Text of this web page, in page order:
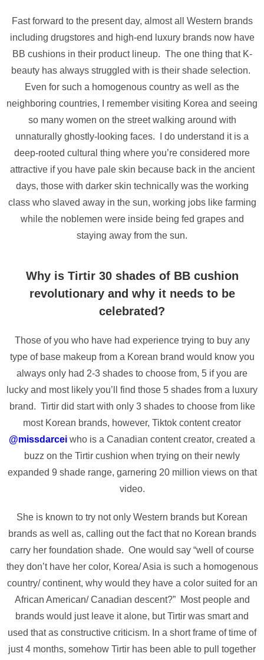
Fast forward to the present day, almost all Western brands
including drugstores and high-end luxury brands now have
BB cushions in their product lineup. The one thing that K-
beauty has always struggled with is their shade selection.
Even for such a homogenous country as well as the
neighboring countries, I remember visiting Korea and seeing
so many women on the street walking around with
unnaturally ghostly-looking faces. I do understand it is a
deep-rooted cultural thing where you’re considered more
attractive if you have pale skin because back in the ancient
days, those with darker skin technically was the working
class who slaved away in the sun, working jobs like farming
while the noblemen were inside being fed grapes and
staying away from the sun.
Why is Tirtir 30 shades of BB cushion
revolutionary and why it needs to be
celebrated?
Those of you who have had experience trying to buy any
type of base makeup from a Korean brand would know you
always only had 2-3 shades to choose from, 5 if you are
lucky and most likely you’ll find those 5 shades from a luxury
brand. Tirtir did start with only 3 shades to choose from like
most Korean brands, however, Tiktok content creator
@missdarcei who is a Canadian content creator, created a
buzz on the Tirtir cushion when trying on their newly
expanded 9 shade range, garnering 20 million views on that
video.
She is known to try not only Western brands but Korean
brands as well as, calling out the fact that no Korean brands
carry her foundation shade. One would say “well of course
they don’t have her color, Korea/ Asia is such a homogenous
country/ continent, why would they have a color suited for an
African American/ Canadian descent?” Most people and
brands would just leave it alone, but Tirtir was smart and
used that as constructive criticism. In a short frame of time of
just 4 months, somehow Tirtir has been able to pull together